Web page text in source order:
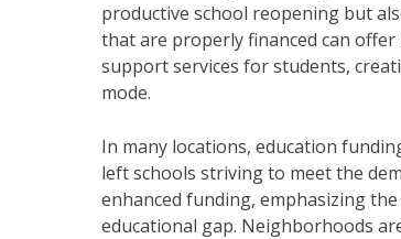
productive school reopening but
that are properly financed can
support services for students,
mode.
In many locations, education
left schools striving to meet the
enhanced funding, emphasizing
educational gap. Neighborhoods